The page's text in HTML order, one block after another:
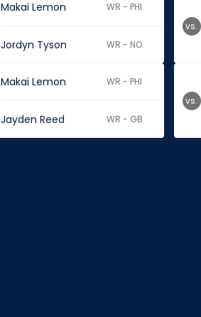
Makai Lemon WR - PHI
Jordyn Tyson WR - NO
vs.
Makai Lemon WR - PHI
Jayden Reed WR - GB
vs.